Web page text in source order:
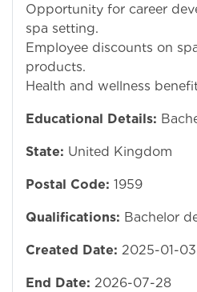
Opportunity for career
spa setting.
Employee discounts on
products.
Health and wellness
Educational Details:
State: United Kingdom
Postal Code: 1959
Qualifications: Bachelor
Created Date: 2025-01-03
End Date: 2026-07-28